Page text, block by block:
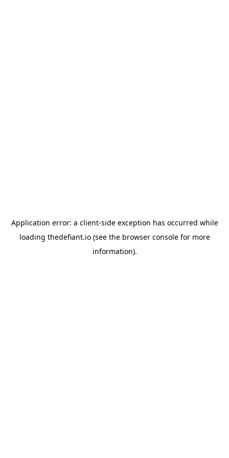
Application error: a client-side exception has occurred while
loading thedefiant.io(see the browser consolefor more
information).